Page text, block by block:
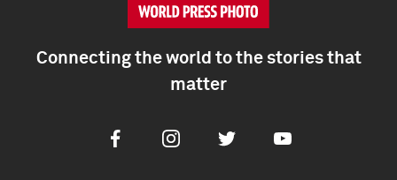
Connecting the world to the stories that
matter
FacebookInstagramTwitter Youtube